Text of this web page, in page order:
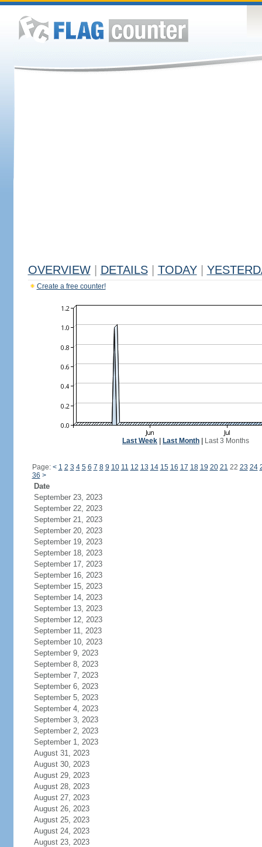
OVERVIEW DETAILS TODAY
Create a free counter!
Last Week Last Month Last 3 Months
Page: < 1 2 3 4 5 6 7 8 9 10 11 12 13 14 15 16 17 18 19 20 21 22 23 24
36 >
Date
September 23, 2023
September 22, 2023
September 21, 2023
September 20, 2023
September 19, 2023
September 18, 2023
September 17, 2023
September 16, 2023
September 15, 2023
September 14, 2023
September 13, 2023
September 12, 2023
September 11, 2023
September 10, 2023
September 9, 2023
September 8, 2023
September 7, 2023
September 6, 2023
September 5, 2023
September 4, 2023
September 3, 2023
September 2, 2023
September 1, 2023
August 31, 2023
August 30, 2023
August 29, 2023
August 28, 2023
August 27, 2023
August 26, 2023
August 25, 2023
August 24, 2023
August 23, 2023